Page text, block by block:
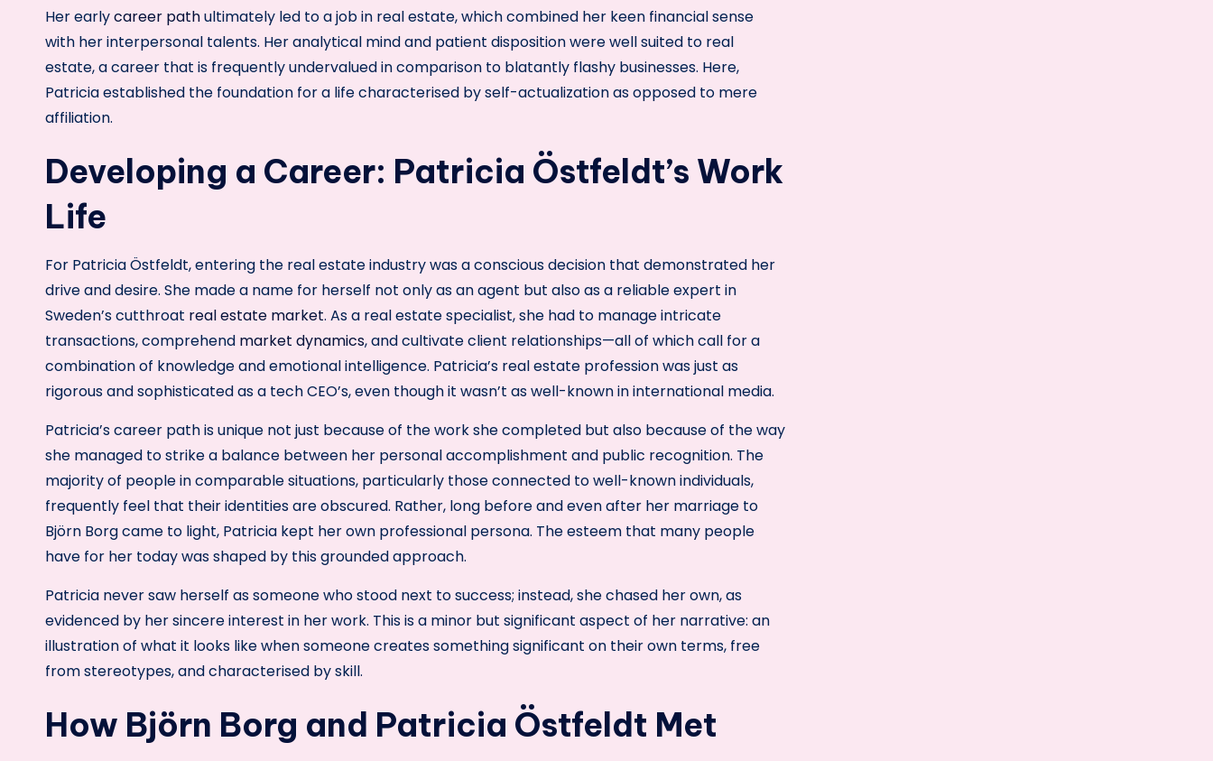
Her earlycareer pathultimately led to a job in real estate, which combined her keen financial sense
with her interpersonal talents. Her analytical mind and patient disposition were well suited to real
estate, a career that is frequently undervalued in comparison to blatantly flashy businesses. Here,
Patricia established the foundation for a life characterised by self-actualization as opposed to mere
affiliation.
Developing a Career: Patricia Östfeldt’s Work
Life
For Patricia Östfeldt, entering the real estate industry was a conscious decision that demonstrated her
drive and desire. She made a name for herself not only as an agent but also as a reliable expert in
Sweden’s cutthroat real estate market. As a real estate specialist, she had to manage intricate
transactions, comprehend market dynamics, and cultivate client relationships—all of which call for a
combination of knowledge and emotional intelligence. Patricia’s real estate profession was just as
rigorous and sophisticated as a tech CEO’s, even though it wasn’t as well-known in international media.
Patricia’s career path is unique not just because of the work she completed but also because of the way
she managed to strike a balance between her personal accomplishment and public recognition. The
majority of people in comparable situations, particularly those connected to well-known individuals,
frequently feel that their identities are obscured. Rather, long before and even after her marriage to
Björn Borg came to light, Patricia kept her own professional persona. The esteem that many people
have for her today was shaped by this grounded approach.
Patricia never saw herself as someone who stood next to success; instead, she chased her own, as
evidenced by her sincere interest in her work. This is a minor but significant aspect of her narrative: an
illustration of what it looks like when someone creates something significant on their own terms, free
from stereotypes, and characterised by skill.
How Björn Borg and Patricia Östfeldt Met